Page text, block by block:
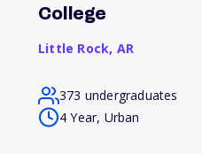
College
Little Rock, AR
373 undergraduates
4 Year, Urban